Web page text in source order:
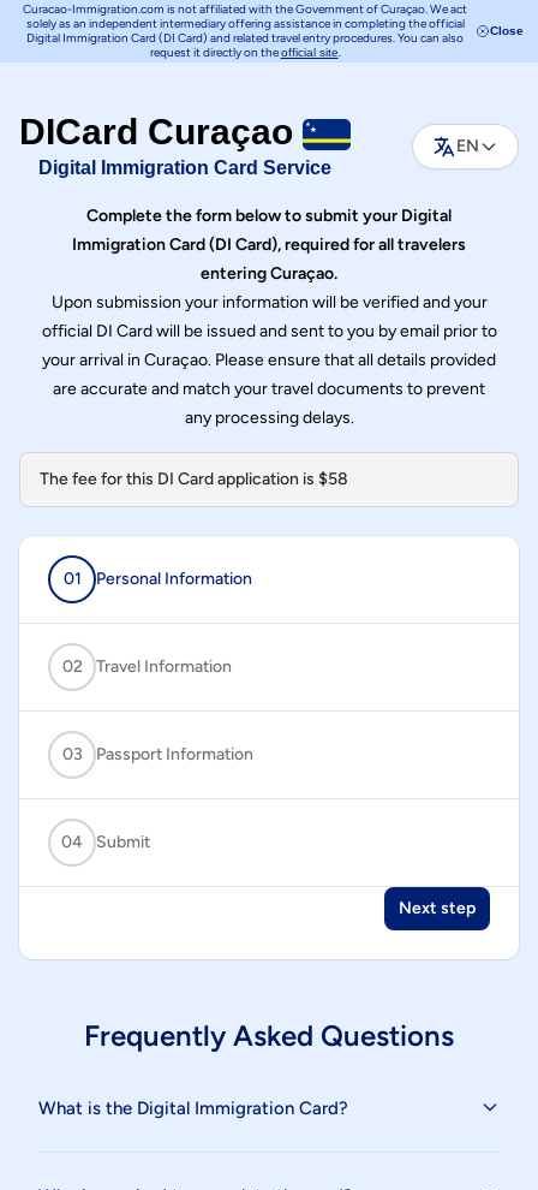
Curacao-Immigration.com is not affiliated with the Government of Curaçao. We act
solely as an independent intermediary offering assistance in completing the official
Digital Immigration Card (DI Card) and related travel entry procedures. You can also
request it directly on theofficial site.
Close
DICard Curaçao
Digital Immigration Card Service
EN
Complete the form below to submit your Digital
Immigration Card (DI Card), required for all travelers
entering Curaçao.
Upon submission your information will be verified and your
official DI Card will be issued and sent to you by email prior to
your arrival in Curaçao. Please ensure that all details provided
are accurate and match your travel documents to prevent
any processing delays.
The fee for this DI Card application is $58
01 Personal Information
02 Travel Information
03 Passport Information
04 Submit
Next step
Frequently Asked Questions
What is the Digital Immigration Card?